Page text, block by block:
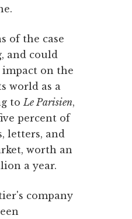
of the case
and could
on the
world as a
toLe Parisien,
percent of
letters, and
worth an
a year.
company